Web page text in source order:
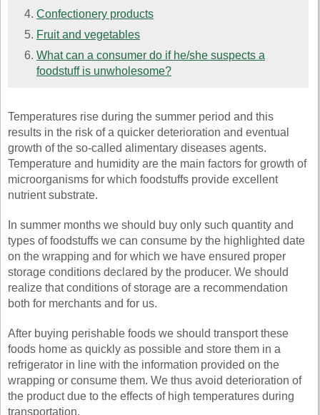
Confectionery products
Fruit and vegetables
What can a consumer do if he/she suspects a
foodstuff is unwholesome?
Temperatures rise during the summer period and this
results in the risk of a quicker deterioration and eventual
growth of the so-called alimentary diseases agents.
Temperature and humidity are the main factors for growth of
microorganisms for which foodstuffs provide excellent
nutrient substrate.
In summer months we should buy only such quantity and
types of foodstuffs we can consume by the highlighted date
on the wrapping and for which we have ensured proper
storage conditions declared by the producer. We should
realize that conditions of storage are a recommendation
both for merchants and for us.
After buying perishable foods we should transport these
foods home as quickly as possible and store them in a
refrigerator in line with the information provided on the
wrapping or consume them. We thus avoid deterioration of
the product due to the effects of high temperatures during
transportation.